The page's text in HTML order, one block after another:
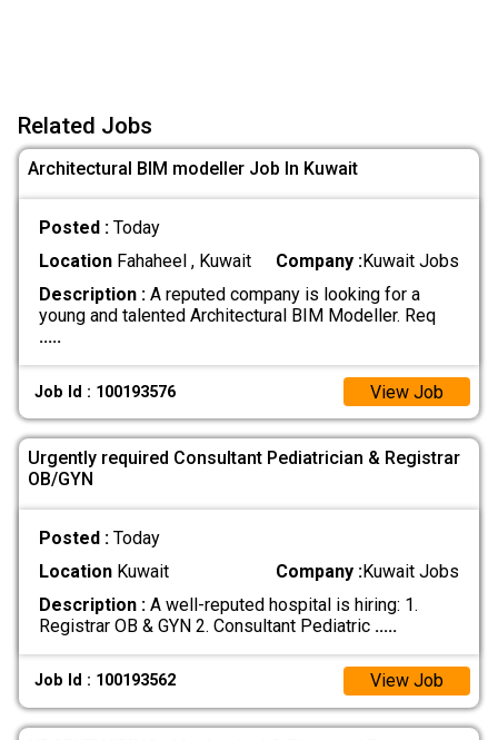
Related Jobs
Architectural BIM modeller Job In Kuwait
Posted : Today
LocationFahaheel , Kuwait Company :Kuwait Jobs
Description :A reputed company is looking for a
young and talented Architectural BIM Modeller. Req
.....
Job Id : 100193576 View Job
Urgently required Consultant Pediatrician & Registrar
OB/GYN
Posted : Today
LocationKuwait Company :Kuwait Jobs
Description :A well-reputed hospital is hiring: 1.
Registrar OB & GYN 2. Consultant Pediatric .....
Job Id : 100193562 View Job